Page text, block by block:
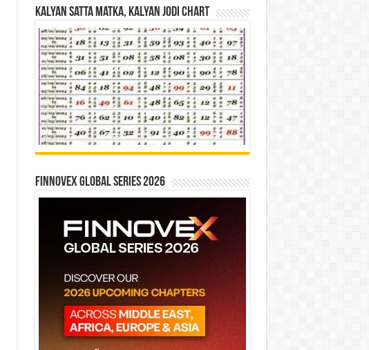
Kalyan Satta Matka, Kalyan Jodi Chart
Finnovex Global Series 2026